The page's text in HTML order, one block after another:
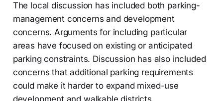
The local discussion has included both parking-
management concerns and development
concerns. Arguments for including particular
areas have focused on existing or anticipated
parking constraints. Discussion has also included
concerns that additional parking requirements
could make it harder to expand mixed-use